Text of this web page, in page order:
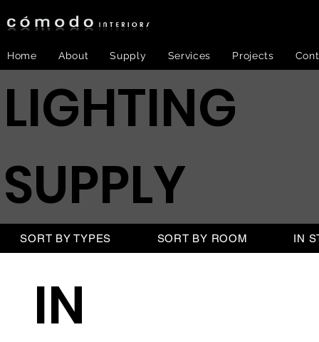
Home About Supply Services Projects
IN
LIGHTING
SUPPLY
SORT BY TYPES SORT BY ROOM IN